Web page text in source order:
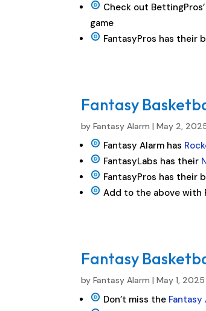
Check out BettingPros’
game
FantasyPros has their
Fantasy
byFantasy Alarm |May 2,
Fantasy Alarm has
FantasyLabs has their
FantasyPros has their
Add to the above with
Fantasy
byFantasy Alarm |May 1, 2025
Don’t miss the Fantasy